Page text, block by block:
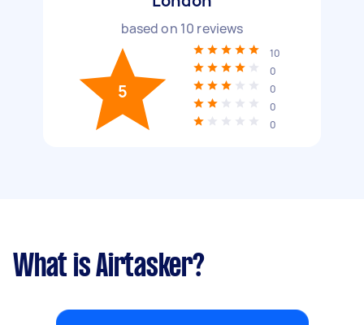
based on 10 reviews
5
10
0
0
0
0
What is Airtasker?